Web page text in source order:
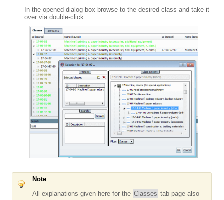
In the opened dialog box browse to the desired class and take it
over via double-click.
Note
All explanations given here for the Classes tab page also